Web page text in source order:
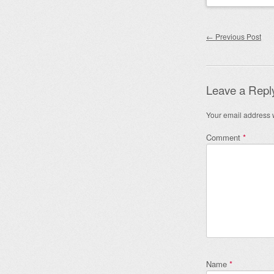
Post
← Previous Post
Leave a
Your email address
Comment *
Name *